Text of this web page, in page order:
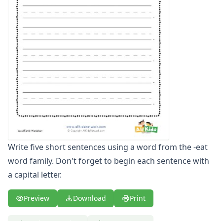
-ate Word Family Worksheets
-aw Word Family Worksheets
-ay Word Family Worksheets
-eal Word Family Worksheets
-ear Word Family Worksheets
-ed Word Family Worksheets
-eel Word Family Worksheets
-eep Word Family Worksheets
-ell Word Family Worksheets
-en Word Family Worksheets
-end Word Family Worksheets
-ent Word Family Worksheets
-est Word Family Worksheets
-et Word Family Worksheets
-ew Word Family Worksheets
-ice Word Family Worksheets
-ick Word Family Worksheets
-ig Word Family Worksheets
Write five short sentences using a word from the -eat
word family. Don't forget to begin each sentence with
a capital letter.
Preview Download Print